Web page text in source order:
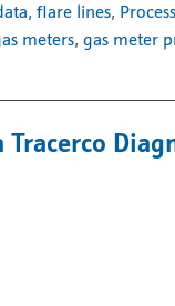
, flare lines,
meters, gas meter
Tracerco